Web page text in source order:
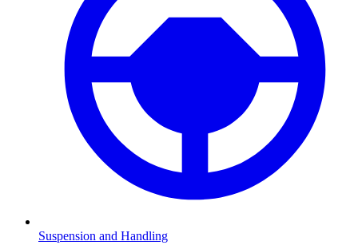
Suspension and Handling